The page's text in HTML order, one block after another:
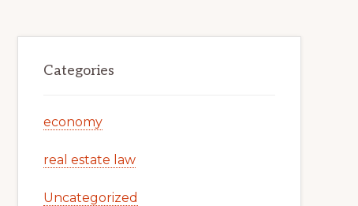
Categories
economy
real estate law
Uncategorized